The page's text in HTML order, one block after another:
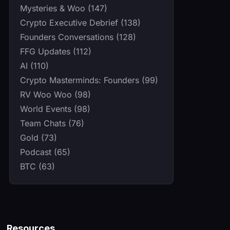
Mysteries & Woo (147)
Crypto Executive Debrief (138)
Founders Conversations (128)
FFG Updates (112)
AI (110)
Crypto Masterminds: Founders (99)
RV Woo Woo (98)
World Events (98)
Team Chats (76)
Gold (73)
Podcast (65)
BTC (63)